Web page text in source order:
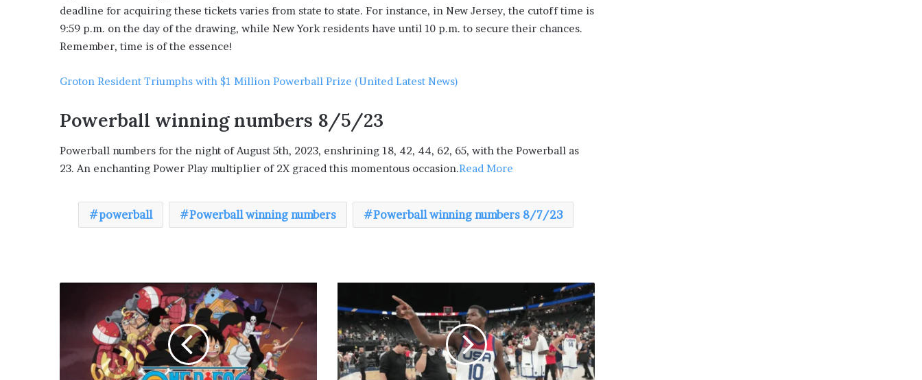
deadline for acquiring these tickets varies from state to state. For instance, in New Jersey, the cutoff time is
9:59 p.m. on the day of the drawing, while New York residents have until 10 p.m. to secure their chances.
Remember, time is of the essence!
Groton Resident Triumphs with $1 Million Powerball Prize (United Latest News)
Powerball winning numbers 8/5/23
Powerball numbers for the night of August 5th, 2023, enshrining 18, 42, 44, 62, 65, with the Powerball as
23. An enchanting Power Play multiplier of 2X graced this momentous occasion.Read More
powerball Powerball winning numbers Powerball winning numbers 8/7/23